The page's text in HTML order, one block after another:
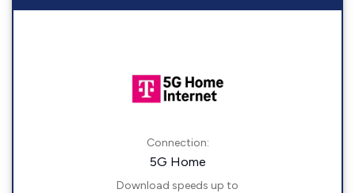
Connection:
5G Home
Download speeds up to